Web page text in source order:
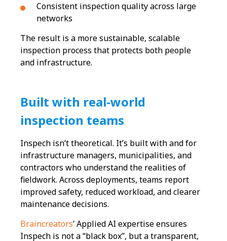
Consistent inspection quality across large
networks
The result is a more sustainable, scalable
inspection process that protects both people
and infrastructure.
Built with real-world
inspection teams
Inspech isn’t theoretical. It’s built with and for
infrastructure managers, municipalities, and
contractors who understand the realities of
fieldwork. Across deployments, teams report
improved safety, reduced workload, and clearer
maintenance decisions.
Braincreators’ Applied AI expertise ensures
Inspech is not a “black box”, but a transparent,